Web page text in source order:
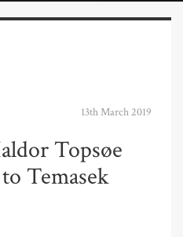
13th March 2019
Topsøe
Temasek